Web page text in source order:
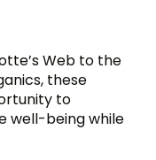
Web to the
these
to
well-being while